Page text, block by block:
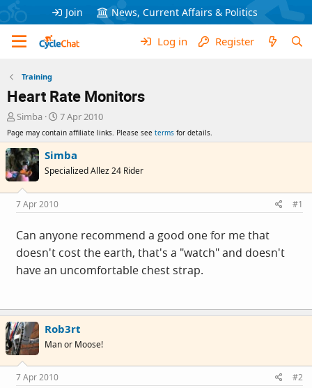
Join News, Current Affairs & Politics
Log in Register
Training
Heart Rate Monitors
T
r
e
a
d
s
t
a
r
t
e
r
Simba
S
t
a
r
a
e
7 Apr 2010
Page may contain affiliate links. Please see terms for details.
Simba
Specialized Allez 24 Rider
7 Apr 2010 #1
Can anyone recommend a good one for me that
doesn't cost the earth, that's a "watch" and doesn't
have an uncomfortable chest strap.
Rob3rt
Man or Moose!
7 Apr 2010 #2